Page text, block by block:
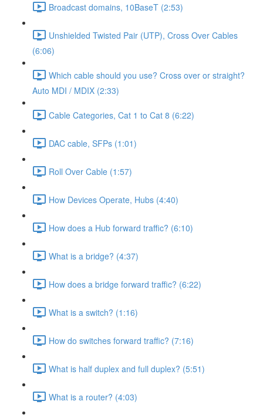
Broadcast domains, 10BaseT (2:53)
Unshielded Twisted Pair (UTP), Cross Over Cables
(6:06)
Which cable should you use? Cross over or straight?
Auto MDI / MDIX (2:33)
Cable Categories, Cat 1 to Cat 8 (6:22)
DAC cable, SFPs (1:01)
Roll Over Cable (1:57)
How Devices Operate, Hubs (4:40)
How does a Hub forward traffic? (6:10)
What is a bridge? (4:37)
How does a bridge forward traffic? (6:22)
What is a switch? (1:16)
How do switches forward traffic? (7:16)
What is half duplex and full duplex? (5:51)
What is a router? (4:03)